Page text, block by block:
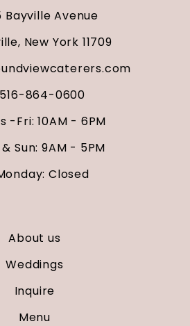
Bayville Avenue
New York 11709
516-864-0600
-Fri: 10AM - 6PM
Sun: 9AM - 5PM
Closed
About us
Weddings
Inquire
Menu